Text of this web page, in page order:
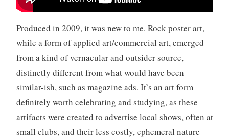
Produced in 2009, it was new to me. Rock poster art,
while a form of applied art/commercial art, emerged
from a kind of vernacular and outsider source,
distinctly different from what would have been
similar-ish, such as magazine ads. It’s an art form
definitely worth celebrating and studying, as these
artifacts were created to advertise local shows, often at
small clubs, and their less costly, ephemeral nature
e
o
,
u
T
u
b